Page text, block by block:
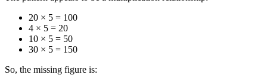
20 × 5 = 100
4 × 5 = 20
10 × 5 = 50
30 × 5 = 150
So, the missing figure is: